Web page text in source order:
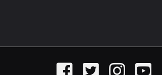
FacebookTwitter InstagramYouTube